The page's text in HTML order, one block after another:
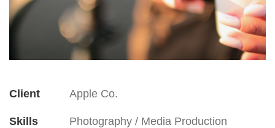
Client Apple Co.
Skills Photography / Media Production